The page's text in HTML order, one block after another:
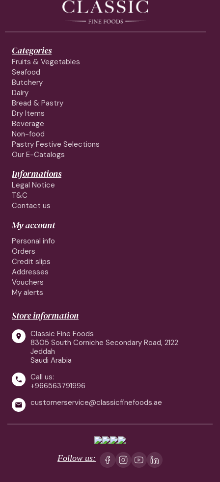
Categories
Fruits & Vegetables
Seafood
Butchery
Dairy
Bread & Pastry
Dry Items
Beverage
Non-food
Pastry Festive Selections
Our E-Catalogs
Informations
Legal Notice
T&C
Contact us
My account
Personal info
Orders
Credit slips
Addresses
Vouchers
My alerts
Store information

Classic Fine Foods
8305 South Corniche Secondary Road, 2122
Jeddah
Saudi Arabia

Call us:
+966563791996
 customerservice@classicfinefoods.ae
Follow us: